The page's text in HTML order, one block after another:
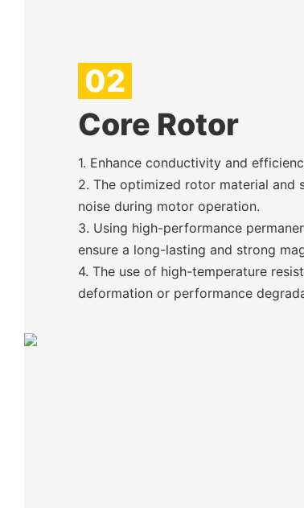
02
Core Rotor
1. Enhance conductivity and
2. The optimized rotor material and
noise during motor operation.
3. Using high-performance
ensure a long-lasting and strong
4. The use of high-temperature
deformation or performance